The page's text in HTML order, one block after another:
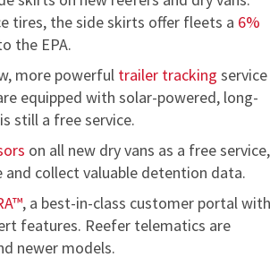
tires, the side skirts offer fleets a 6%
the EPA.
more powerful trailer tracking service
equipped with solar-powered, long-
still a free service.
on all new dry vans as a free service,
collect valuable detention data.
, a best-in-class customer portal with
features. Reefer telematics are
newer models.